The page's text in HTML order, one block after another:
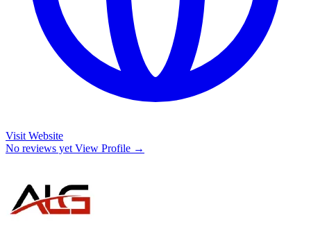
Visit Website
No reviews yet View Profile →